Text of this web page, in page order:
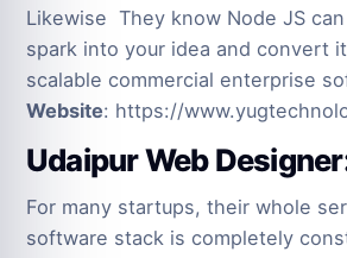
Likewise They know Node JS
spark into your idea and convert
scalable commercial enterprise
Website: https://
Udaipur Web
For many startups, their whole
software stack is completely